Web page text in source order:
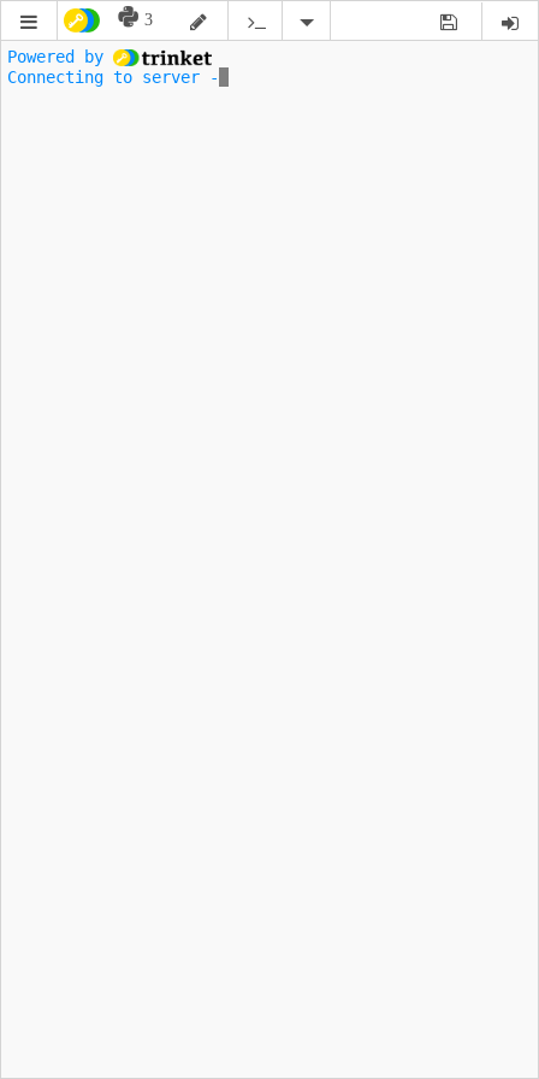
3
Powered by
Connecting to server |